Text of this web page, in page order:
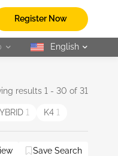
Register Now
selected
English
results 1 - 30 of 31
1 K4 1
Save Search